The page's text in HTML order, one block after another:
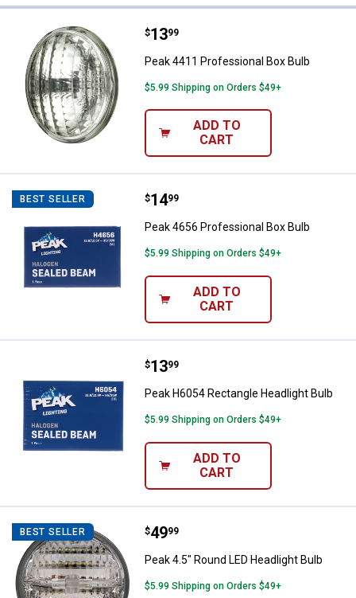
Peak 4411 Professional Box Bulb
Price:
$13
. 99
Peak 4411 Professional Box Bulb
$5.99 Shipping on Orders $49+
ADD TO
CART
BEST SELLER Peak 4656 Professional Box Bulb
Price:
$14
. 99
Peak 4656 Professional Box Bulb
$5.99 Shipping on Orders $49+
ADD TO
CART
Peak H6054 Rectangle Headlight
Price:
$13
. 99
Peak H6054 Rectangle Headlight Bulb
$5.99 Shipping on Orders $49+
ADD TO
CART
BEST SELLER Peak 4.5" Round LED Headlight
Price:
$49
. 99
Peak 4.5" Round LED Headlight Bulb
$5.99 Shipping on Orders $49+